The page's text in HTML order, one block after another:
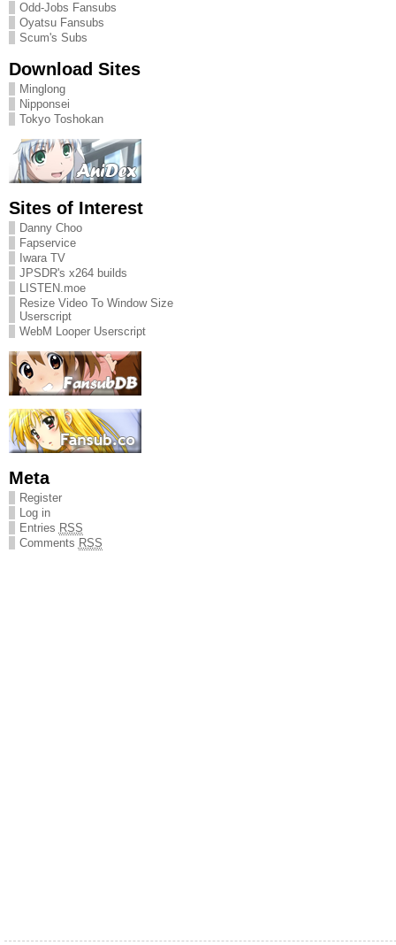
Odd-Jobs Fansubs
Oyatsu Fansubs
Scum's Subs
Download Sites
Minglong
Nipponsei
Tokyo Toshokan
Sites of Interest
Danny Choo
Fapservice
Iwara TV
JPSDR's x264 builds
LISTEN.moe
Resize Video To Window Size
Userscript
WebM Looper Userscript
Meta
Register
Log in
Entries RSS
Comments RSS